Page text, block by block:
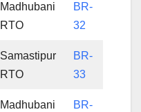
Madhubani
RTO
BR-
32
Samastipur
RTO
BR-
33
Madhubani
BR-